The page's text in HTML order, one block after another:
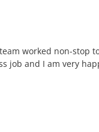
worked non-stop
job and I am very